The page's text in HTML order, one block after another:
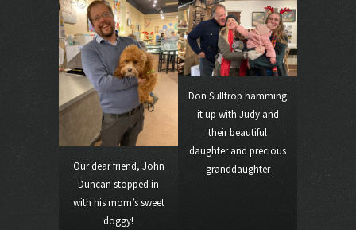
Our dear friend, John
Duncan stopped in
with his mom’s sweet
doggy!
Don Sulltrop hamming
it up with Judy and
their beautiful
daughter and precious
granddaughter